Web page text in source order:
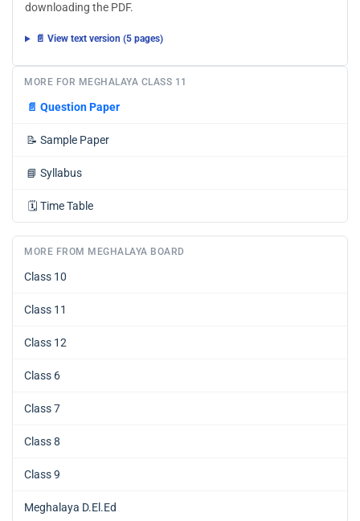
downloading the PDF.
📄 View text version (5 pages)
MORE FOR MEGHALAYA CLASS 11
📄 Question Paper
📝 Sample Paper
📘 Syllabus
🗓️ Time Table
MORE FROM MEGHALAYA BOARD
Class 10
Class 11
Class 12
Class 6
Class 7
Class 8
Class 9
Meghalaya D.El.Ed